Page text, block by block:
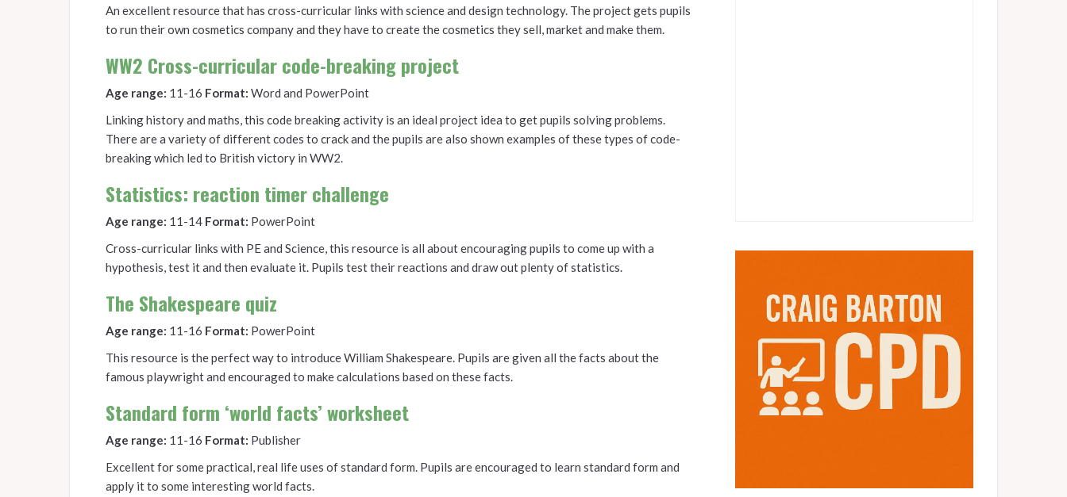
An excellent resource that has cross-curricular links with science and design technology. The project gets pupils
to run their own cosmetics company and they have to create the cosmetics they sell, market and make them.
WW2 Cross-curricular code-breaking project
Age range: 11-16 Format: Word and PowerPoint
Linking history and maths, this code breaking activity is an ideal project idea to get pupils solving problems.
There are a variety of different codes to crack and the pupils are also shown examples of these types of code-
breaking which led to British victory in WW2.
Statistics: reaction timer challenge
Age range: 11-14 Format: PowerPoint
Cross-curricular links with PE and Science, this resource is all about encouraging pupils to come up with a
hypothesis, test it and then evaluate it. Pupils test their reactions and draw out plenty of statistics.
The Shakespeare quiz
Age range: 11-16 Format: PowerPoint
This resource is the perfect way to introduce William Shakespeare. Pupils are given all the facts about the
famous playwright and encouraged to make calculations based on these facts.
Standard form ‘world facts’ worksheet
Age range: 11-16 Format: Publisher
Excellent for some practical, real life uses of standard form. Pupils are encouraged to learn standard form and
apply it to some interesting world facts.